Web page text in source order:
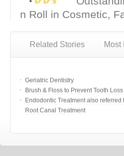
n Roll in Cosmetic,
Related Stories Most
Geriatric Dentistry
Brush & Floss to Prevent Tooth Loss
Endodontic Treatment also referred
Root Canal Treatment